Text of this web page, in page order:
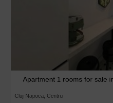
Apartment 1 rooms for sale
Cluj-Napoca, Centru